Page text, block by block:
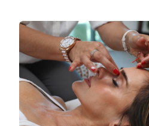
HubPharm Afiya AI
ADHD Screener
Heart Risk Estimator